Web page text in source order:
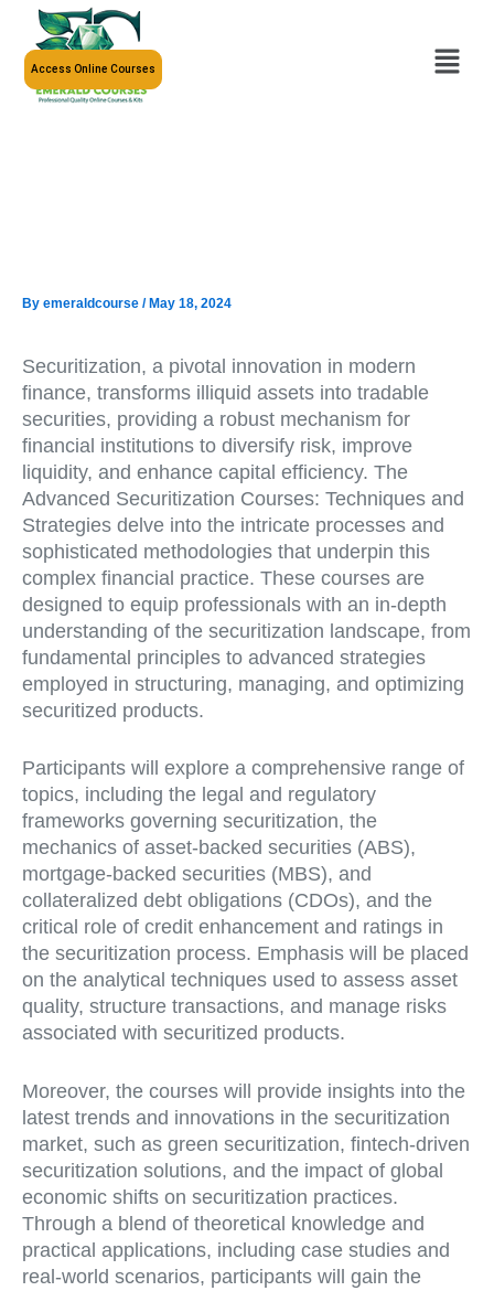
content
Menu
Access Online Courses
By emeraldcourse /May 18, 2024
Securitization, a pivotal innovation in modern
finance, transforms illiquid assets into tradable
securities, providing a robust mechanism for
financial institutions to diversify risk, improve
liquidity, and enhance capital efficiency. The
Advanced Securitization Courses: Techniques and
Strategies delve into the intricate processes and
sophisticated methodologies that underpin this
complex financial practice. These courses are
designed to equip professionals with an in-depth
understanding of the securitization landscape, from
fundamental principles to advanced strategies
employed in structuring, managing, and optimizing
securitized products.
Participants will explore a comprehensive range of
topics, including the legal and regulatory
frameworks governing securitization, the
mechanics of asset-backed securities (ABS),
mortgage-backed securities (MBS), and
collateralized debt obligations (CDOs), and the
critical role of credit enhancement and ratings in
the securitization process. Emphasis will be placed
on the analytical techniques used to assess asset
quality, structure transactions, and manage risks
associated with securitized products.
Moreover, the courses will provide insights into the
latest trends and innovations in the securitization
market, such as green securitization, fintech-driven
securitization solutions, and the impact of global
economic shifts on securitization practices.
Through a blend of theoretical knowledge and
practical applications, including case studies and
real-world scenarios, participants will gain the